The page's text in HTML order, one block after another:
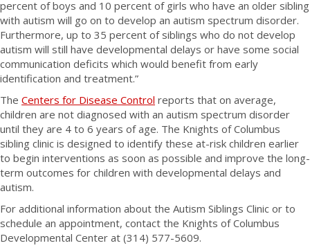
percent of boys and 10 percent of girls who have an older sibling
with autism will go on to develop an autism spectrum disorder.
Furthermore, up to 35 percent of siblings who do not develop
autism will still have developmental delays or have some social
communication deficits which would benefit from early
identification and treatment.”
The Centers for Disease Control reports that on average,
children are not diagnosed with an autism spectrum disorder
until they are 4 to 6 years of age. The Knights of Columbus
sibling clinic is designed to identify these at-risk children earlier
to begin interventions as soon as possible and improve the long-
term outcomes for children with developmental delays and
autism.
For additional information about the Autism Siblings Clinic or to
schedule an appointment, contact the Knights of Columbus
Developmental Center at (314) 577-5609.